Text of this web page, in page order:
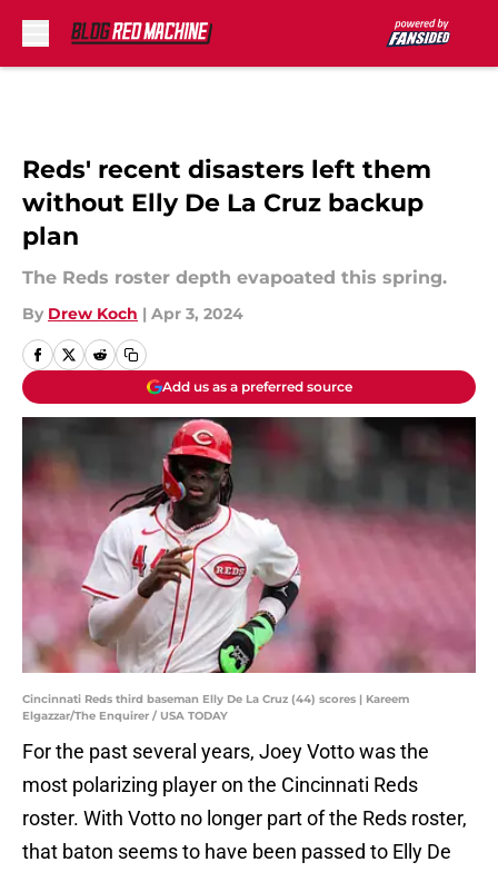
Reds' recent disasters left them
without Elly De La Cruz backup
plan
The Reds roster depth evapoated this spring.
By Drew Koch | Apr 3, 2024
Add us as a preferred source
Cincinnati Reds third baseman Elly De La Cruz (44) scores | Kareem
Elgazzar/The Enquirer / USA TODAY
For the past several years, Joey Votto was the
most polarizing player on the Cincinnati Reds
roster. With Votto no longer part of the Reds roster,
that baton seems to have been passed to Elly De